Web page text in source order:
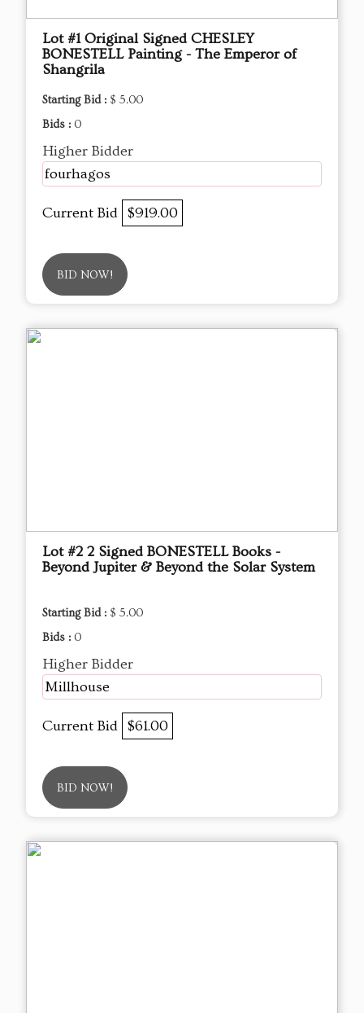
Lot #1 Original Signed CHESLEY
BONESTELL Painting - The Emperor of
Shangrila
Starting Bid : $ 5.00
Bids : 0
Higher Bidder
fourhagos
Current Bid $919.00
BID NOW!
Lot #2 2 Signed BONESTELL Books -
Beyond Jupiter & Beyond the Solar System
Starting Bid : $ 5.00
Bids : 0
Higher Bidder
Millhouse
Current Bid $61.00
BID NOW!